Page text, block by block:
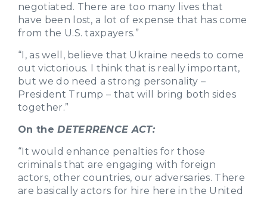
negotiated. There are too many lives that
have been lost, a lot of expense that has come
from the U.S. taxpayers.”
“I, as well, believe that Ukraine needs to come
out victorious. I think that is really important,
but we do need a strong personality –
President Trump – that will bring both sides
together.”
On theDETERRENCE ACT:
“It would enhance penalties for those
criminals that are engaging with foreign
actors, other countries, our adversaries. There
are basically actors for hire here in the United